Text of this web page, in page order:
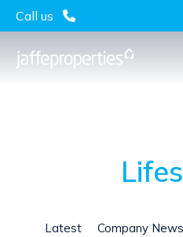
Call us
Latest Company News